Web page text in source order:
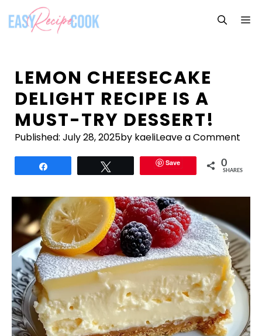
content
LEMON CHEESECAKE
DELIGHT RECIPE IS A
MUST-TRY DESSERT!
Published: July 28, 2025by kaeliLeave a Comment
Save 0
SHARES